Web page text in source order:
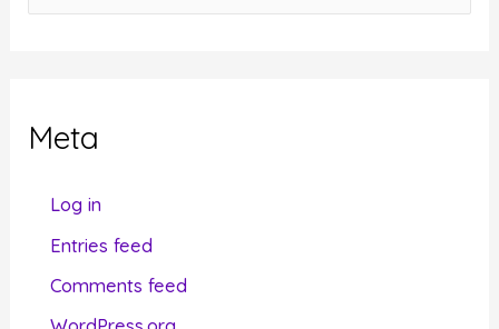
a
oMeta
Log in
Entries feed
Comments feed